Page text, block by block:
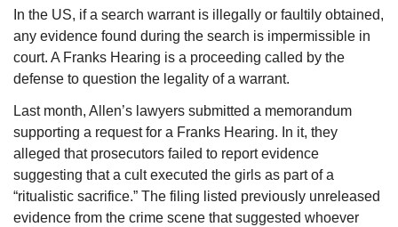
In the US, if a search warrant is illegally or faultily obtained,
any evidence found during the search is impermissible in
court. A Franks Hearing is a proceeding called by the
defense to question the legality of a warrant.
Last month, Allen’s lawyers submitted a memorandum
supporting a request for a Franks Hearing. In it, they
alleged that prosecutors failed to report evidence
suggesting that a cult executed the girls as part of a
“ritualistic sacrifice.” The filing listed previously unreleased
evidence from the crime scene that suggested whoever